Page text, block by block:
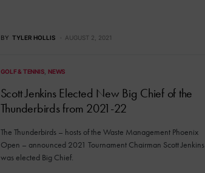
BY TYLER HOLLIS AUGUST 2, 2021
GOLF & TENNIS NEWS
Scott Jenkins Elected New Big Chief of the
Thunderbirds from 2021-22
The Thunderbirds – hosts of the Waste Management Phoenix
Open – announced 2021 Tournament Chairman Scott Jenkins
was elected Big Chief.